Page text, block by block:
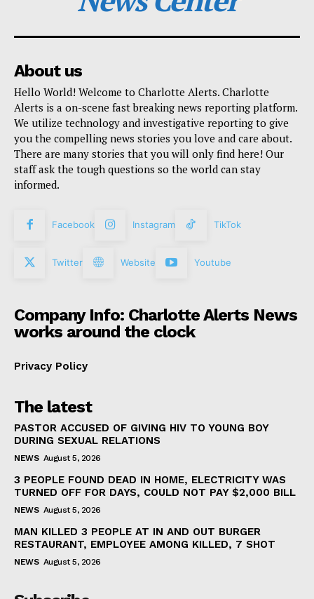
About us
Hello World! Welcome to Charlotte Alerts. Charlotte
Alerts is a on-scene fast breaking news reporting platform.
We utilize technology and investigative reporting to give
you the compelling news stories you love and care about.
There are many stories that you will only find here! Our
staff ask the tough questions so the world can stay
informed.
Facebook Instagram TikTok
Twitter Website Youtube
Company Info: Charlotte Alerts News
works around the clock
Privacy Policy
The latest
PASTOR ACCUSED OF GIVING HIV TO YOUNG BOY
DURING SEXUAL RELATIONS
NEWS August 5, 2026
3 PEOPLE FOUND DEAD IN HOME, ELECTRICITY WAS
TURNED OFF FOR DAYS, COULD NOT PAY $2,000 BILL
NEWS August 5, 2026
MAN KILLED 3 PEOPLE AT IN AND OUT BURGER
RESTAURANT, EMPLOYEE AMONG KILLED, 7 SHOT
NEWS August 5, 2026